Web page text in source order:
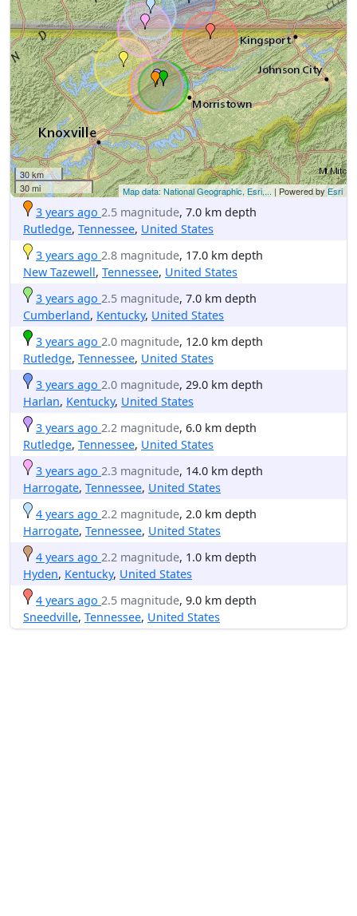
30 km
30 mi
Map data: National Geographic, Esri,... | Powered by Esri
3 years ago 2.5 magnitude, 7.0 km depth
Rutledge, Tennessee, United States
3 years ago 2.8 magnitude, 17.0 km depth
New Tazewell, Tennessee, United States
3 years ago 2.5 magnitude, 7.0 km depth
Cumberland, Kentucky, United States
3 years ago 2.0 magnitude, 12.0 km depth
Rutledge, Tennessee, United States
3 years ago 2.0 magnitude, 29.0 km depth
Harlan, Kentucky, United States
3 years ago 2.2 magnitude, 6.0 km depth
Rutledge, Tennessee, United States
3 years ago 2.3 magnitude, 14.0 km depth
Harrogate, Tennessee, United States
4 years ago 2.2 magnitude, 2.0 km depth
Harrogate, Tennessee, United States
4 years ago 2.2 magnitude, 1.0 km depth
Hyden, Kentucky, United States
4 years ago 2.5 magnitude, 9.0 km depth
Sneedville, Tennessee, United States